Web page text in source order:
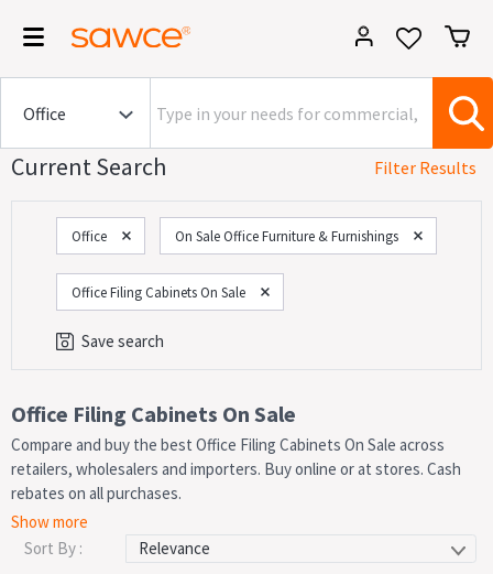
Current Search Filter Results
Office On Sale Office Furniture & Furnishings
Office Filing Cabinets On Sale
Save search
Category
On Now!
Price
Office Filing Cabinets On Sale
Compare and buy the best Office Filing Cabinets On Sale across
retailers, wholesalers and importers. Buy online or at stores. Cash
rebates on all purchases.
All Filing Cabinets
Cabinets
3 Drawer Filing Cabinets 4 Drawer Filing Cabinets
Show more
Sort By :